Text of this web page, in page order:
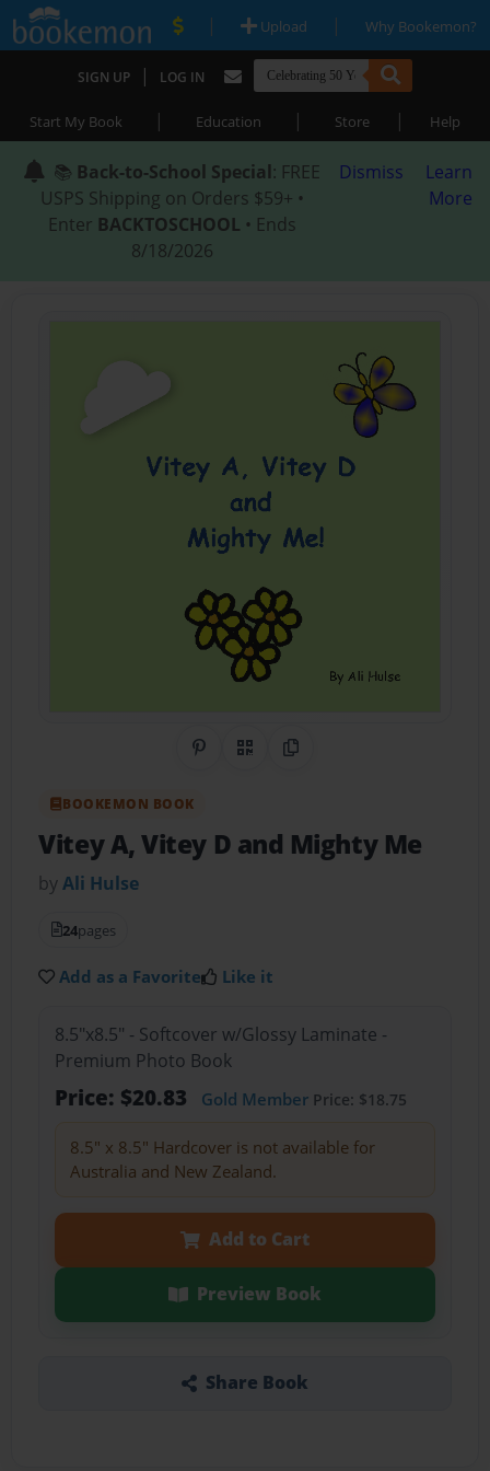
| Upload | Why Bookemon?
SIGN UP | LOG IN
Start My Book | Education | Store | Help
📚 Back-to-School Special: FREE
USPS Shipping on Orders $59+ •
Enter BACKTOSCHOOL • Ends
8/18/2026
Dismiss
Learn
More
Share on Pinterest
QR CodeCopy Link
BOOKEMON BOOK
Vitey A, Vitey D and Mighty Me
byAli Hulse
24pages
Add as a Favorite Like it
8.5"x8.5" - Softcover w/Glossy Laminate -
Premium Photo Book
Price: $20.83 Gold MemberPrice: $18.75
8.5" x 8.5" Hardcover is not available for
Australia and New Zealand.
Add to Cart
Preview Book
Share Book